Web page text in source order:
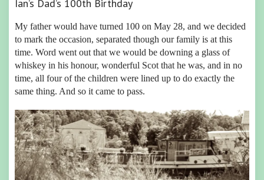
Ian’s Dad’s 100th Birthday
My father would have turned 100 on May 28, and we decided
to mark the occasion, separated though our family is at this
time. Word went out that we would be downing a glass of
whiskey in his honour, wonderful Scot that he was, and in no
time, all four of the children were lined up to do exactly the
same thing. And so it came to pass.